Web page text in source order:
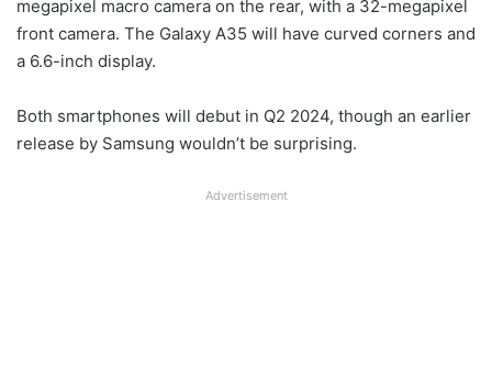
megapixel macro camera on the rear, with a 32-megapixel
front camera. The Galaxy A35 will have curved corners and
a 6.6-inch display.
Both smartphones will debut in Q2 2024, though an earlier
release by Samsung wouldn’t be surprising.
Advertisement